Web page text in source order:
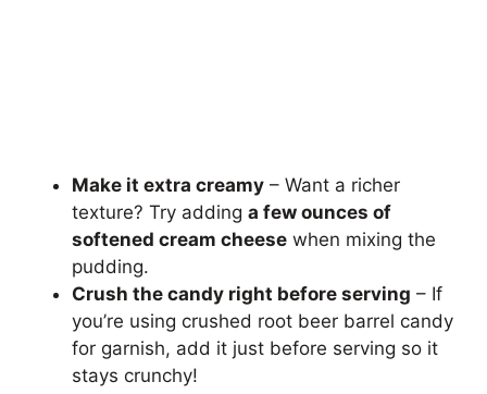
Make it extra creamy – Want a richer
texture? Try addinga few ounces of
softened cream cheese when mixing the
pudding.
Crush the candy right before serving – If
you’re using crushed root beer barrel candy
for garnish, add it just before serving so it
stays crunchy!